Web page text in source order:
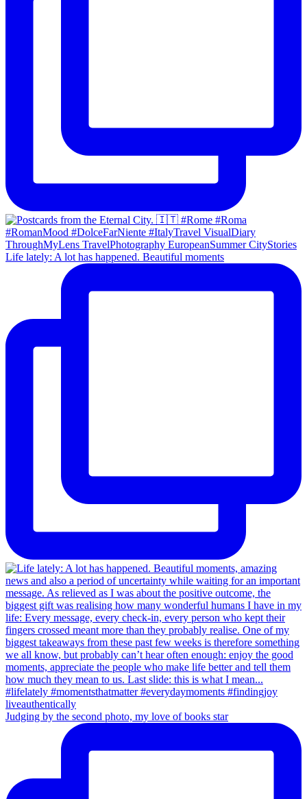
Life lately: A lot has happened. Beautiful moments
Judging by the second photo, my love of books star